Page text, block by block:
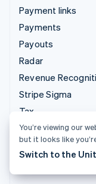
Payment links
Payments
Payouts
Radar
Revenue
Stripe Sigma
Tax
Terminal
Treasury
You’re viewing our
but it looks like
Switch to the